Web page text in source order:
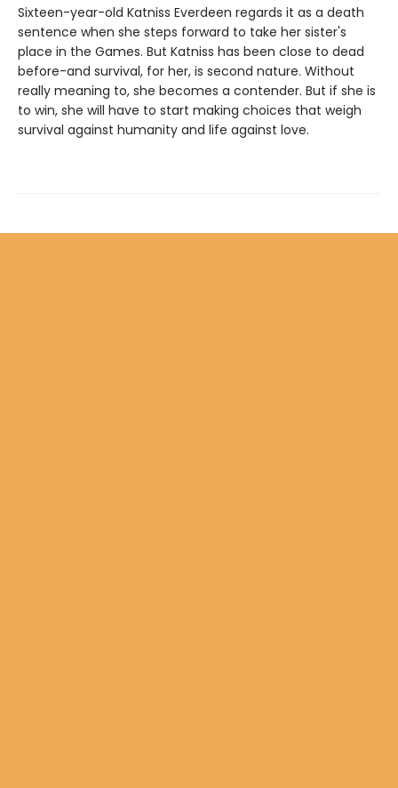
Sixteen-year-old Katniss Everdeen regards it as a death
sentence when she steps forward to take her sister's
place in the Games. But Katniss has been close to dead
before-and survival, for her, is second nature. Without
really meaning to, she becomes a contender. But if she is
to win, she will have to start making choices that weigh
survival against humanity and life against love.